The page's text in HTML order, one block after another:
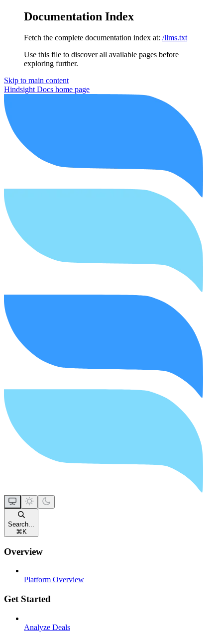
Documentation Index
Fetch the complete documentation index at: /llms.txt
Use this file to discover all available pages before
exploring further.
Skip to main content
Hindsight Docs home page
Search...
⌘ K
Overview
Platform Overview
Get Started
Analyze Deals